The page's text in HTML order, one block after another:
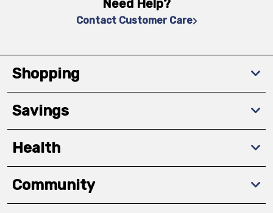
Need Help?
Contact Customer Care
Shopping
Savings
Health
Community